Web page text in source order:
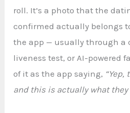
roll. It’s a photo that the
confirmed actually belongs
the app — usually through a
liveness test, or AI-powered
of it as the app saying,
and this is actually what they